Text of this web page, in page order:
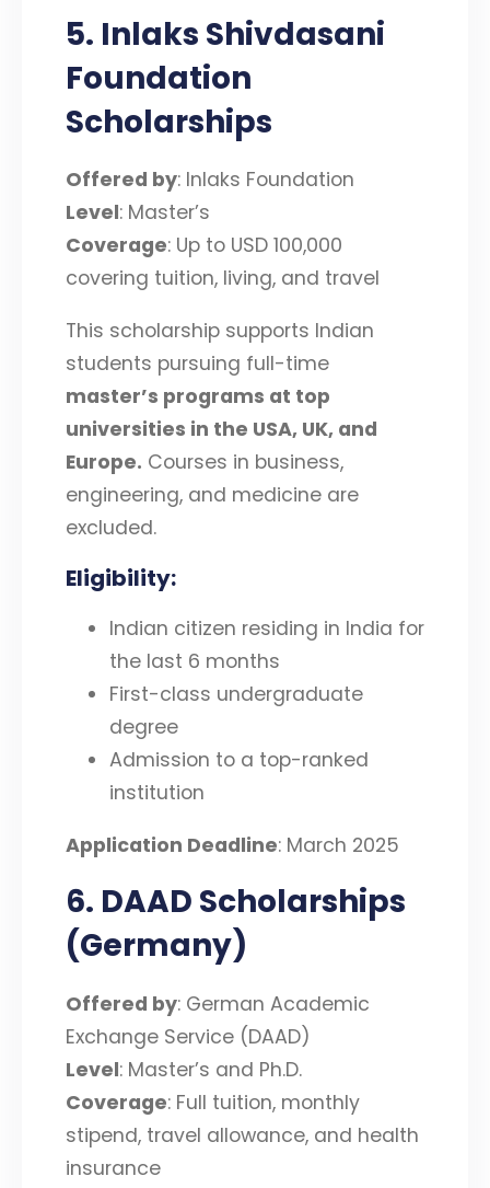
5. Inlaks Shivdasani
Foundation
Scholarships
Offered by: Inlaks Foundation
Level: Master’s
Coverage: Up to USD 100,000
covering tuition, living, and travel
This scholarship supports Indian
students pursuing full-time
master’s programs at top
universities in the USA, UK, and
Europe. Courses in business,
engineering, and medicine are
excluded.
Eligibility:
Indian citizen residing in India for
the last 6 months
First-class undergraduate
degree
Admission to a top-ranked
institution
Application Deadline: March 2025
6. DAAD Scholarships
(Germany)
Offered by: German Academic
Exchange Service (DAAD)
Level: Master’s and Ph.D.
Coverage: Full tuition, monthly
stipend, travel allowance, and health
insurance